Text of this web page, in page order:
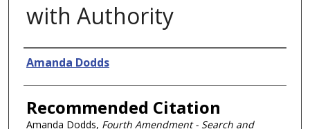
with Authority
Authors
Amanda Dodds
Recommended Citation
Amanda Dodds, Fourth Amendment - Search and